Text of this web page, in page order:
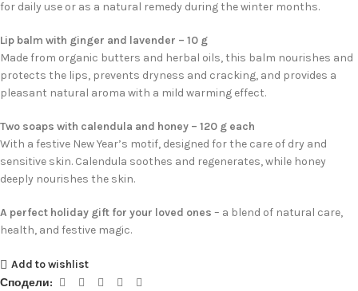
for daily use or as a natural remedy during the winter months.
Lip balm with ginger and lavender – 10 g
Made from organic butters and herbal oils, this balm nourishes and
protects the lips, prevents dryness and cracking, and provides a
pleasant natural aroma with a mild warming effect.
Two soaps with calendula and honey – 120 g each
With a festive New Year’s motif, designed for the care of dry and
sensitive skin. Calendula soothes and regenerates, while honey
deeply nourishes the skin.
A perfect holiday gift for your loved ones – a blend of natural care,
health, and festive magic.
Add to wishlist
Сподели: